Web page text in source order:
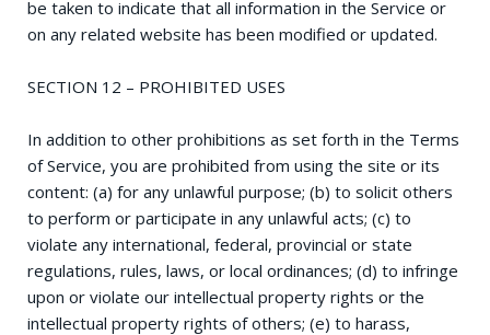
be taken to indicate that all information in the Service or
on any related website has been modified or updated.
SECTION 12 – PROHIBITED USES
In addition to other prohibitions as set forth in the Terms
of Service, you are prohibited from using the site or its
content: (a) for any unlawful purpose; (b) to solicit others
to perform or participate in any unlawful acts; (c) to
violate any international, federal, provincial or state
regulations, rules, laws, or local ordinances; (d) to infringe
upon or violate our intellectual property rights or the
intellectual property rights of others; (e) to harass,